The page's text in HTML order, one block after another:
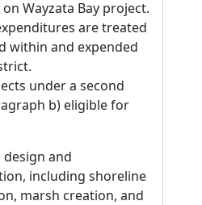
Wayzata Bay project.
are treated
within and expended
under a second
b) eligible for
design and
including shoreline
marsh creation, and